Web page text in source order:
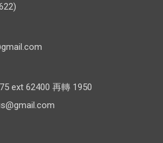
ext 62400 再轉 1950